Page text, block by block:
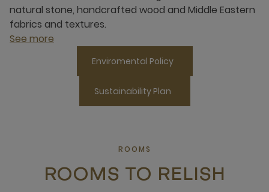
natural stone, handcrafted wood and Middle Eastern
fabrics and textures.
See more
Enviromental Policy
Sustainability Plan
ROOMS
ROOMS TO RELISH